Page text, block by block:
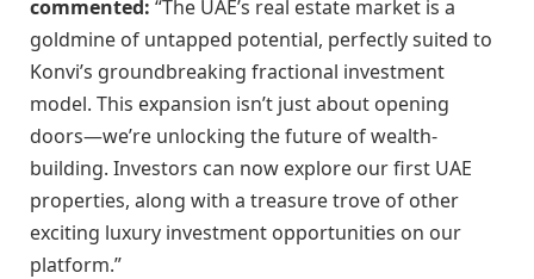
commented: “The UAE’s real estate market is a
goldmine of untapped potential, perfectly suited to
Konvi’s groundbreaking fractional investment
model. This expansion isn’t just about opening
doors—we’re unlocking the future of wealth-
building. Investors can now explore our first UAE
properties, along with a treasure trove of other
exciting luxury investment opportunities on our
platform.”